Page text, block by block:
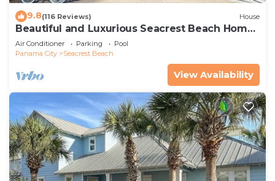
9.8(116 Reviews) House
Beautiful and Luxurious Seacrest Beach Home!
30A ♥ Easy Beach and Pool Access!
Air Conditioner Parking
Pool
Panama City
Seacrest Beach
View Availability